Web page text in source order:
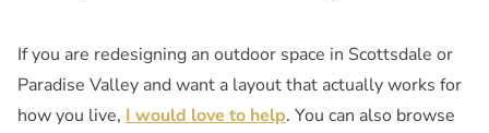
If you are redesigning an outdoor space in Scottsdale or
Paradise Valley and want a layout that actually works for
how you live, I would love to help. You can also browse